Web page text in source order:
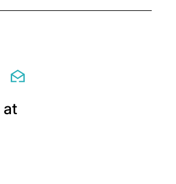
via twitter
page via facebook
this page via linkedin
Share this page via
at